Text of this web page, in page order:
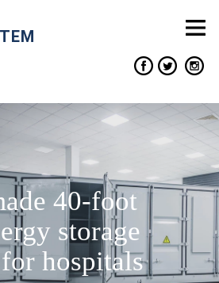
40-foot
storage
hospitals